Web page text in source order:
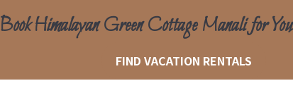
Book Himalayan Green Cottage Manali for
FIND VACATION RENTALS